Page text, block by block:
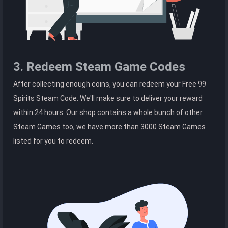
3. Redeem Steam Game Codes
After collecting enough coins, you can redeem your Free 99
Spirits Steam Code. We'll make sure to deliver your reward
within 24 hours. Our shop contains a whole bunch of other
Steam Games too, we have more than 3000 Steam Games
listed for you to redeem.